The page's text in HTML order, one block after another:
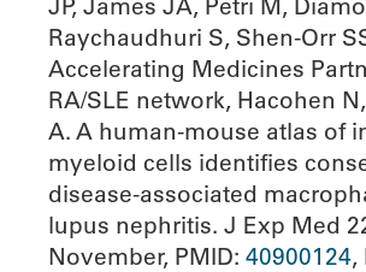
JP, James JA, Petri M,
Raychaudhuri S, Shen-Orr
Accelerating Medicines
RA/SLE network, Hacohen
A. A human-mouse atlas of
myeloid cells identifies
disease-associated
lupus nephritis. J Exp Med
November, PMID: 40900124,